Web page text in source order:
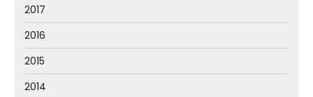
2017
2016
2015
2014